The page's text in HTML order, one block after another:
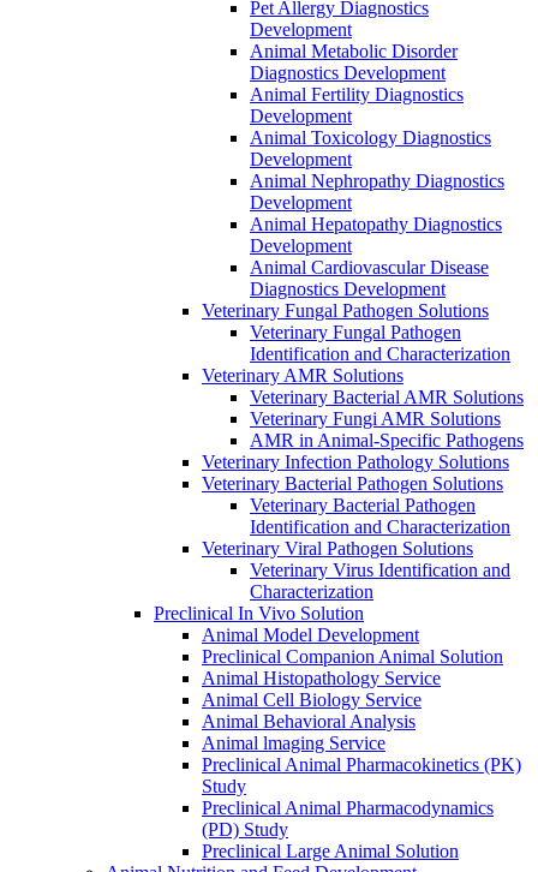
Pet Allergy Diagnostics
Development
Animal Metabolic Disorder
Diagnostics Development
Animal Fertility Diagnostics
Development
Animal Toxicology Diagnostics
Development
Animal Nephropathy Diagnostics
Development
Animal Hepatopathy Diagnostics
Development
Animal Cardiovascular Disease
Diagnostics Development
Veterinary Fungal Pathogen Solutions
Veterinary Fungal Pathogen
Identification and Characterization
Veterinary AMR Solutions
Veterinary Bacterial AMR Solutions
Veterinary Fungi AMR Solutions
AMR in Animal-Specific Pathogens
Veterinary Infection Pathology Solutions
Veterinary Bacterial Pathogen Solutions
Veterinary Bacterial Pathogen
Identification and Characterization
Veterinary Viral Pathogen Solutions
Veterinary Virus Identification and
Characterization
Preclinical In Vivo Solution
Animal Model Development
Preclinical Companion Animal Solution
Animal Histopathology Service
Animal Cell Biology Service
Animal Behavioral Analysis
Animal lmaging Service
Preclinical Animal Pharmacokinetics (PK)
Study
Preclinical Animal Pharmacodynamics
(PD) Study
Preclinical Large Animal Solution